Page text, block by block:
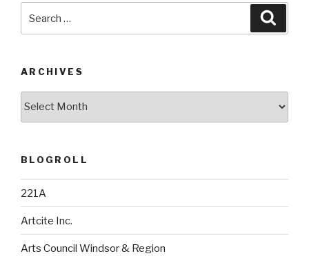
for:
ARCHIVES
BLOGROLL
221A
Artcite Inc.
Arts Council Windsor & Region